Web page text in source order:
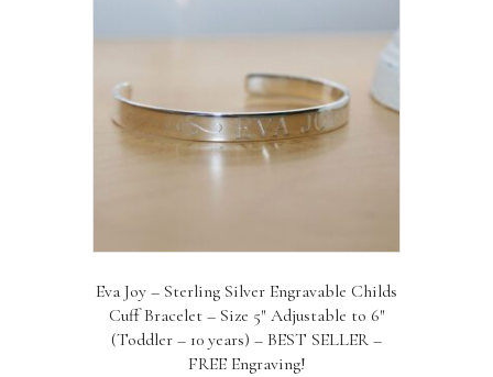
Eva Joy – Sterling Silver Engravable Childs
Cuff Bracelet – Size 5″ Adjustable to 6″
(Toddler – 10 years) – BEST SELLER –
FREE Engraving!